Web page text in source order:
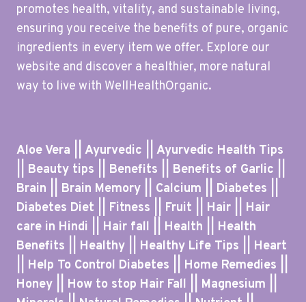
promotes health, vitality, and sustainable living,
ensuring you receive the benefits of pure, organic
ingredients in every item we offer. Explore our
website and discover a healthier, more natural
way to live with WellHealthOrganic.
Aloe Vera || Ayurvedic || Ayurvedic Health Tips
|| Beauty tips || Benefits || Benefits of Garlic ||
Brain || Brain Memory || Calcium || Diabetes ||
Diabetes Diet || Fitness || Fruit || Hair || Hair
care in Hindi || Hair fall || Health || Health
Benefits || Healthy || Healthy Life Tips || Heart
|| Help To Control Diabetes || Home Remedies ||
Honey || How to stop Hair Fall || Magnesium ||